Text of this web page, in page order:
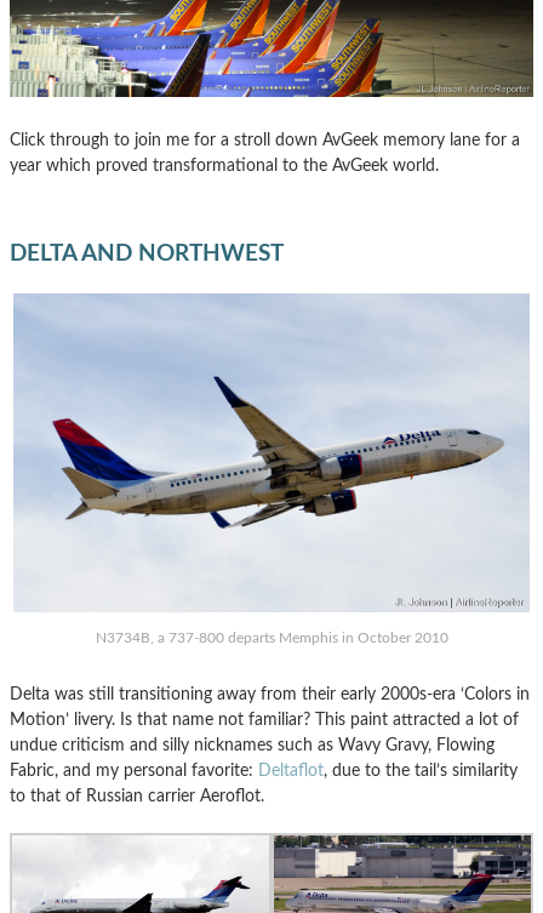
Click through to join me for a stroll down AvGeek memory lane for a
year which proved transformational to the AvGeek world.
DELTA AND NORTHWEST
N3734B, a 737-800 departs Memphis in October 2010
Delta was still transitioning away from their early 2000s-era ‘Colors in
Motion’ livery. Is that name not familiar? This paint attracted a lot of
undue criticism and silly nicknames such as Wavy Gravy, Flowing
Fabric, and my personal favorite: Deltaflot, due to the tail’s similarity
to that of Russian carrier Aeroflot.